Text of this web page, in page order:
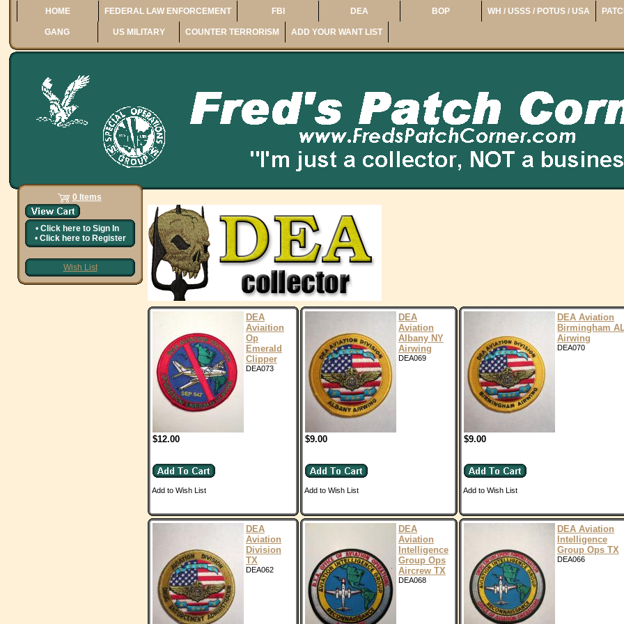
HOME FEDERAL LAW ENFORCEMENT FBI DEA BOP WH / USSS / POTUS / USA
GANG US MILITARY COUNTER TERRORISM ADD YOUR WANT LIST
0 Items
• Click here to Sign In
• Click here to Register
Wish List
DEA
Aviaition
Op
Emerald
Clipper
DEA073
$12.00
Add to Wish List
DEA
Aviation
Albany NY
Airwing
DEA069
$9.00
Add to Wish List
DEA Aviation
Birmingham
Airwing
DEA070
$9.00
Add to Wish List
DEA
Aviation
Division
TX
DEA062
DEA
Aviation
Intelligence
Group Ops
Aircrew TX
DEA068
DEA Aviation
Intelligence
Group Ops TX
DEA066